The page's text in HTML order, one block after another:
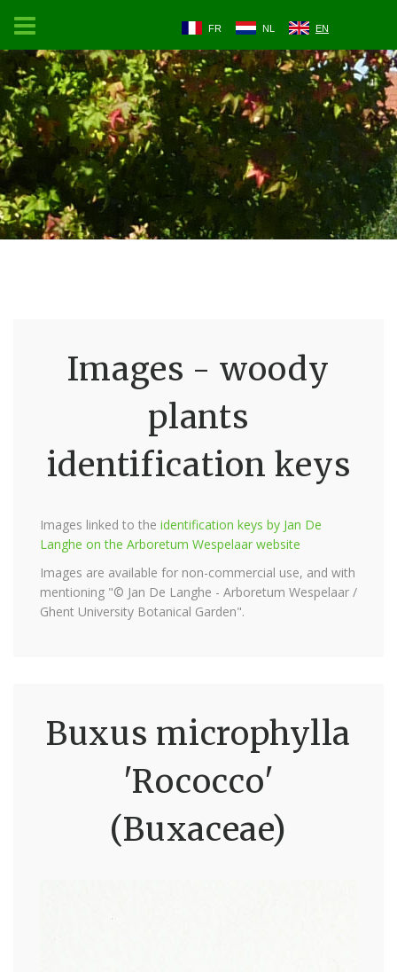
FR NL EN
Images - woody
plants
identification keys
Images linked to the identification keys by Jan De
Langhe on the Arboretum Wespelaar website
Images are available for non-commercial use, and with
mentioning "© Jan De Langhe - Arboretum Wespelaar /
Ghent University Botanical Garden".
Buxus microphylla
'Rococco'
(Buxaceae)